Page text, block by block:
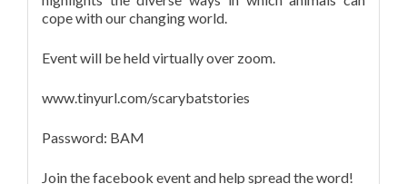
cope with our changing world.
Event will be held virtually over zoom.
www.tinyurl.com/scarybatstories
Password: BAM
Join the facebook event and help spread the word!